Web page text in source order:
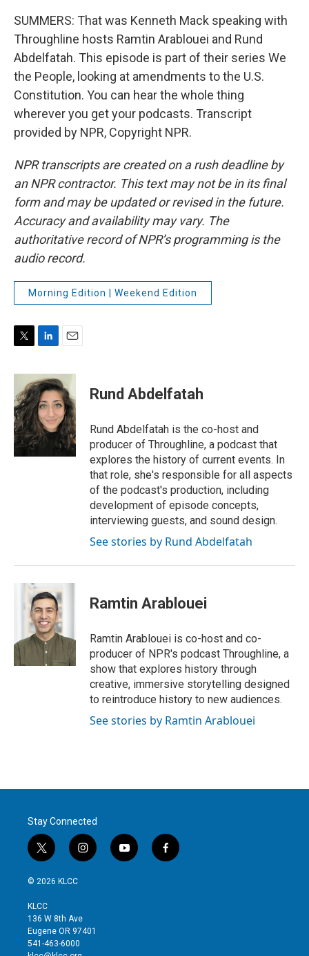
SUMMERS: That was Kenneth Mack speaking with
Throughline hosts Ramtin Arablouei and Rund
Abdelfatah. This episode is part of their series We
the People, looking at amendments to the U.S.
Constitution. You can hear the whole thing
wherever you get your podcasts. Transcript
provided by NPR, Copyright NPR.
NPR transcripts are created on a rush deadline by
an NPR contractor. This text may not be in its final
form and may be updated or revised in the future.
Accuracy and availability may vary. The
authoritative record of NPR’s programming is the
audio record.
Morning Edition | Weekend Edition
i
t
e
r
n
k
e
d
I
n
a
i
l
Rund Abdelfatah
Rund Abdelfatah is the co-host and
producer of Throughline, a podcast that
explores the history of current events. In
that role, she's responsible for all aspects
of the podcast's production, including
development of episode concepts,
interviewing guests, and sound design.
See stories by Rund Abdelfatah
Ramtin Arablouei
Ramtin Arablouei is co-host and co-
producer of NPR's podcast Throughline, a
show that explores history through
creative, immersive storytelling designed
to reintroduce history to new audiences.
See stories by Ramtin Arablouei
Stay Connected
t
w
i
t
e
r
i
n
g
r
y
o
f
a
© 2026 KLCC
KLCC
136 W 8th Ave
Eugene OR 97401
541-463-6000